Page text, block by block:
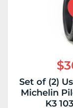
Set of (2)
Michelin
K3